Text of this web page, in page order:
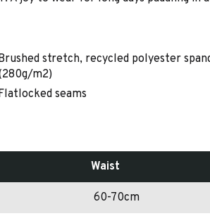
stretch, recycled polyester
m2)
seams
Waist
60-70cm